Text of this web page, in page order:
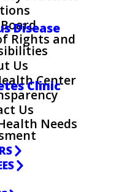
Disease
Clinic
Rights and
Us
Center
Us
Needs